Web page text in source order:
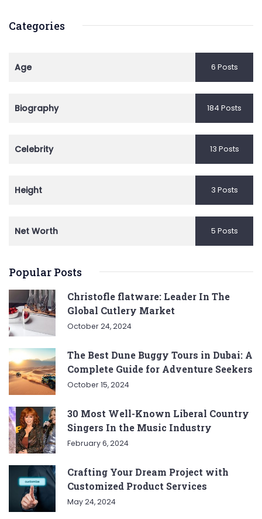
Categories
Age 6 Posts
Biography 184 Posts
Celebrity 13 Posts
Height 3 Posts
Net Worth 5 Posts
Popular Posts
Christofle flatware: Leader In The
Global Cutlery Market
October 24, 2024
The Best Dune Buggy Tours in Dubai: A
Complete Guide for Adventure Seekers
October 15, 2024
30 Most Well-Known Liberal Country
Singers In the Music Industry
February 6, 2024
Crafting Your Dream Project with
Customized Product Services
May 24, 2024